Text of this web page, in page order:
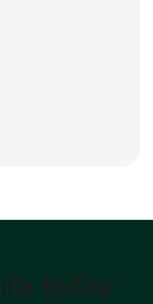
today